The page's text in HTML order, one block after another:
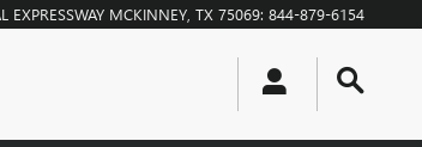
EXPRESSWAY MCKINNEY TX 75069: 844-879-6154